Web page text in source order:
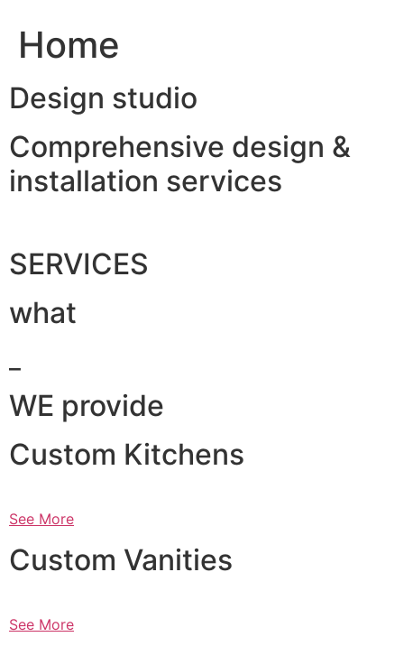
Home
Design studio
Comprehensive design &
installation services
SERVICES
what
WE provide
Custom Kitchens
See More
Custom Vanities
See More